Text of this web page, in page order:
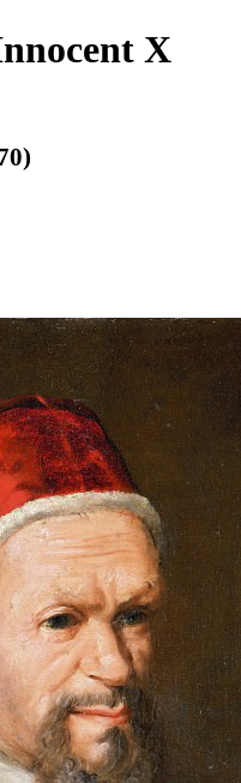
X